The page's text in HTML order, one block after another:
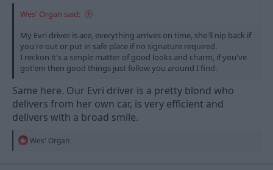
Wes' Organ said:
My Evri driver is ace, everything arrives on time, she'll nip back if
you're out or put in safe place if no signature required.
I reckon it's a simple matter of good looks and charm, if you've
got'em then good things just follow you around I find.
Same here. Our Evri driver is a pretty blond who
delivers from her own car, is very efficient and
delivers with a broad smile.
R
Wes' Organ